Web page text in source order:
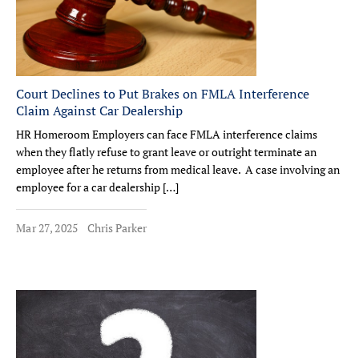
Court Declines to Put Brakes on FMLA Interference
Claim Against Car Dealership
HR Homeroom Employers can face FMLA interference claims
when they flatly refuse to grant leave or outright terminate an
employee after he returns from medical leave. A case involving an
employee for a car dealership […]
Mar 27, 2025 Chris Parker